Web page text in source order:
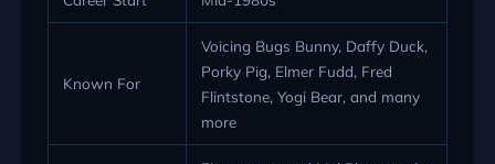
Known For
Voicing Bugs Bunny, Daffy Duck,
Porky Pig, Elmer Fudd, Fred
Flintstone, Yogi Bear, and many
more